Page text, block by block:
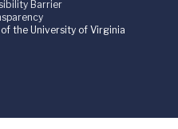
Barrier
the University of Virginia